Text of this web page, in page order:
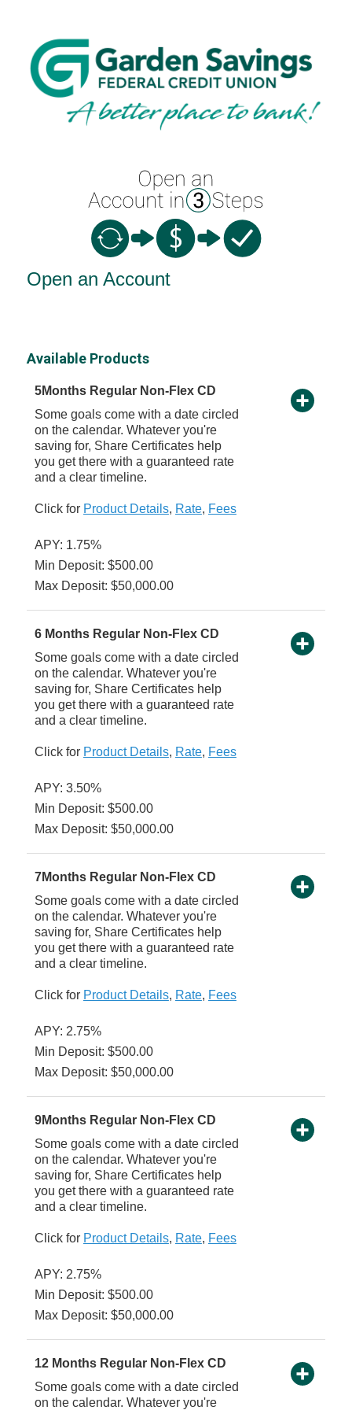
Open an Account
Available Products
5Months Regular Non-Flex CD
Some goals come with a date circled
on the calendar. Whatever you're
saving for, Share Certificates help
you get there with a guaranteed rate
and a clear timeline.
Click for Product Details, Rate, Fees
APY: 1.75%
Min Deposit: $500.00
Max Deposit: $50,000.00
6 Months Regular Non-Flex CD
Some goals come with a date circled
on the calendar. Whatever you're
saving for, Share Certificates help
you get there with a guaranteed rate
and a clear timeline.
Click for Product Details, Rate, Fees
APY: 3.50%
Min Deposit: $500.00
Max Deposit: $50,000.00
7Months Regular Non-Flex CD
Some goals come with a date circled
on the calendar. Whatever you're
saving for, Share Certificates help
you get there with a guaranteed rate
and a clear timeline.
Click for Product Details, Rate, Fees
APY: 2.75%
Min Deposit: $500.00
Max Deposit: $50,000.00
9Months Regular Non-Flex CD
Some goals come with a date circled
on the calendar. Whatever you're
saving for, Share Certificates help
you get there with a guaranteed rate
and a clear timeline.
Click for Product Details, Rate, Fees
APY: 2.75%
Min Deposit: $500.00
Max Deposit: $50,000.00
12 Months Regular Non-Flex CD
Some goals come with a date circled
on the calendar. Whatever you're